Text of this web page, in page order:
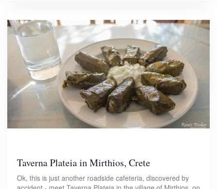
Taverna Plateia in Mirthios, Crete
Ok, this is just another roadside cafeteria, discovered by